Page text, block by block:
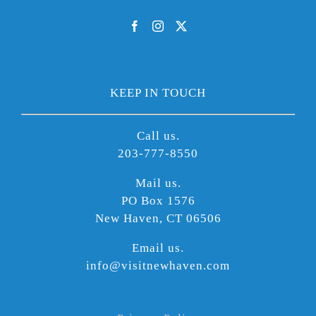
KEEP IN TOUCH
Call us.
203-777-8550
Mail us.
PO Box 1576
New Haven, CT 06506
Email us.
info@visitnewhaven.com